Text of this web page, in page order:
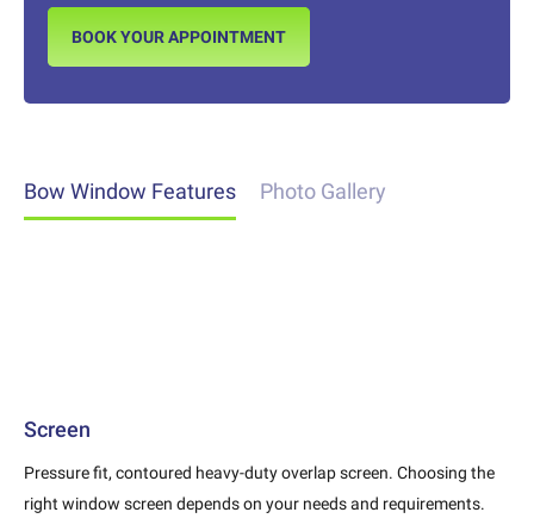
BOOK YOUR APPOINTMENT
Bow Window Features Photo Gallery
Screen
Pressure fit, contoured heavy-duty overlap screen. Choosing the
right window screen depends on your needs and requirements.